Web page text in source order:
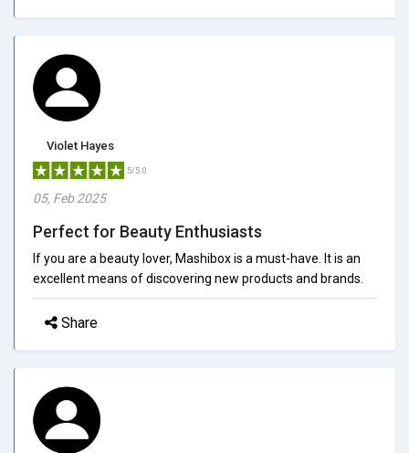
Violet Hayes
5/5.0
05, Feb 2025
Perfect for Beauty Enthusiasts
If you are a beauty lover, Mashibox is a must-have. It is an
excellent means of discovering new products and brands.
Share